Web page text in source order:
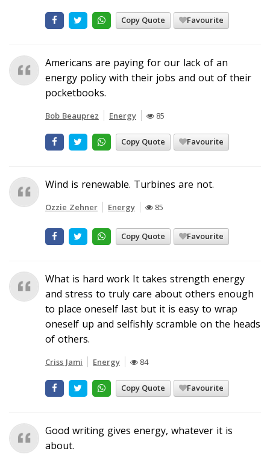
Copy Quote Favourite
Americans are paying for our lack of an
energy policy with their jobs and out of their
pocketbooks.
Bob Beauprez Energy 85
Copy Quote Favourite
Wind is renewable. Turbines are not.
Ozzie Zehner Energy 85
Copy Quote Favourite
What is hard work It takes strength energy
and stress to truly care about others enough
to place oneself last but it is easy to wrap
oneself up and selfishly scramble on the heads
of others.
Criss Jami Energy 84
Copy Quote Favourite
Good writing gives energy, whatever it is
about.